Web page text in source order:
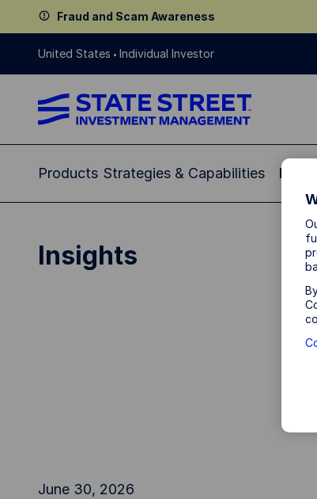
Fraud and Scam Awareness
United States Individual Investor
Products Strategies & Capabilities
Insights
June 30, 2026